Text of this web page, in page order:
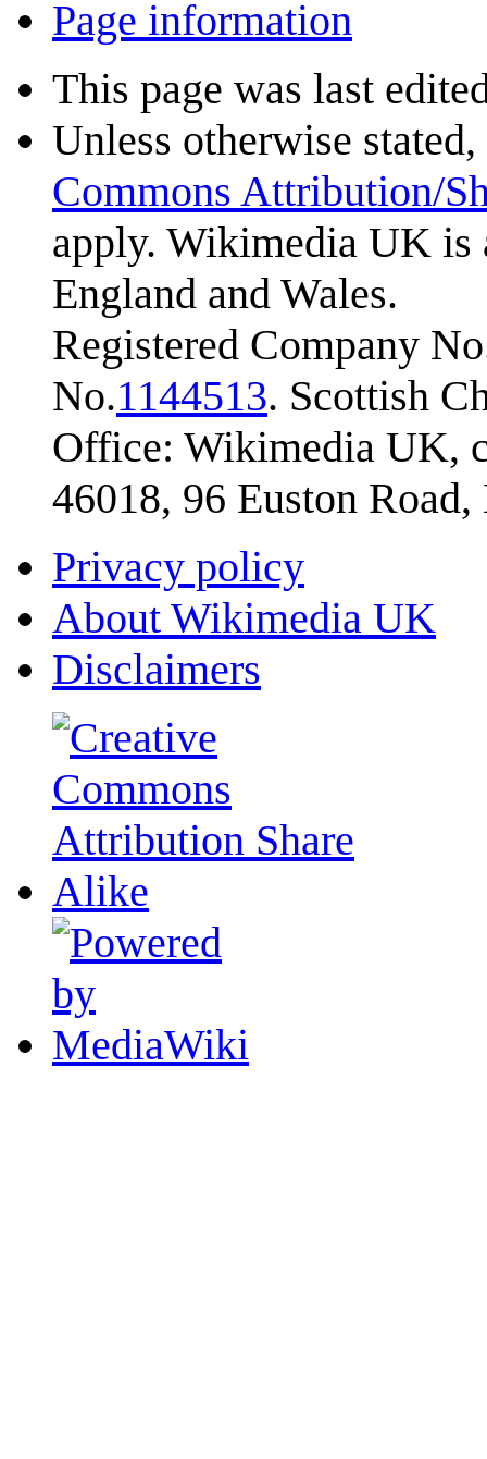
Page information
This page was last
Unless otherwise
Commons Attribution/
apply. Wikimedia UK is
England and Wales.
Registered Company
No.1144513. Scottish
Office: Wikimedia UK,
46018, 96 Euston
Privacy policy
About Wikimedia UK
Disclaimers